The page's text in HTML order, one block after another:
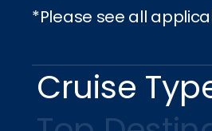
*Please see all
Cruise